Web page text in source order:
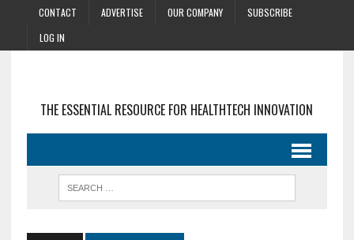
CONTACT ADVERTISE OUR COMPANY
SUBSCRIBE
LOG IN
THE ESSENTIAL RESOURCE FOR HEALTHTECH INNOVATION